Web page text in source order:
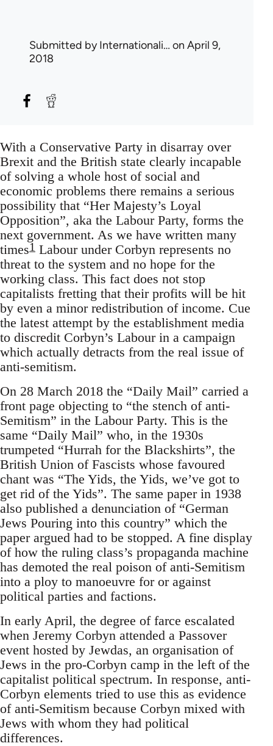
Submitted byInternationali… on April 9,
2018
With a Conservative Party in disarray over
Brexit and the British state clearly incapable
of solving a whole host of social and
economic problems there remains a serious
possibility that “Her Majesty’s Loyal
Opposition”, aka the Labour Party, forms the
next government. As we have written many
times1 Labour under Corbyn represents no
threat to the system and no hope for the
working class. This fact does not stop
capitalists fretting that their profits will be hit
by even a minor redistribution of income. Cue
the latest attempt by the establishment media
to discredit Corbyn’s Labour in a campaign
which actually detracts from the real issue of
anti-semitism.
On 28 March 2018 the “Daily Mail” carried a
front page objecting to “the stench of anti-
Semitism” in the Labour Party. This is the
same “Daily Mail” who, in the 1930s
trumpeted “Hurrah for the Blackshirts”, the
British Union of Fascists whose favoured
chant was “The Yids, the Yids, we’ve got to
get rid of the Yids”. The same paper in 1938
also published a denunciation of “German
Jews Pouring into this country” which the
paper argued had to be stopped. A fine display
of how the ruling class’s propaganda machine
has demoted the real poison of anti-Semitism
into a ploy to manoeuvre for or against
political parties and factions.
In early April, the degree of farce escalated
when Jeremy Corbyn attended a Passover
event hosted by Jewdas, an organisation of
Jews in the pro-Corbyn camp in the left of the
capitalist political spectrum. In response, anti-
Corbyn elements tried to use this as evidence
of anti-Semitism because Corbyn mixed with
Jews with whom they had political
differences.